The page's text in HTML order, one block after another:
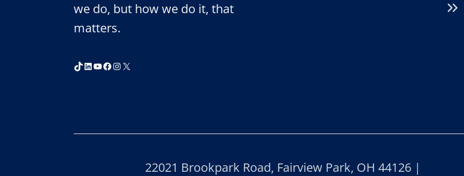
we do, but how we do it, that
matters.
TikTok
LinkedIn
YouTube
Facebook
Instagram
X
22021 Brookpark Road, Fairview Park, OH 44126 |